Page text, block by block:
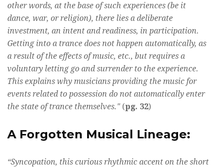
other words, at the base of such experiences (be it
dance, war, or religion), there lies a deliberate
investment, an intent and readiness, in participation.
Getting into a trance does not happen automatically, as
a result of the effects of music, etc., but requires a
voluntary letting go and surrender to the experience.
This explains why musicians providing the music for
events related to possession do not automatically enter
the state of trance themselves." (pg. 32)
A Forgotten Musical Lineage:
“Syncopation, this curious rhythmic accent on the short